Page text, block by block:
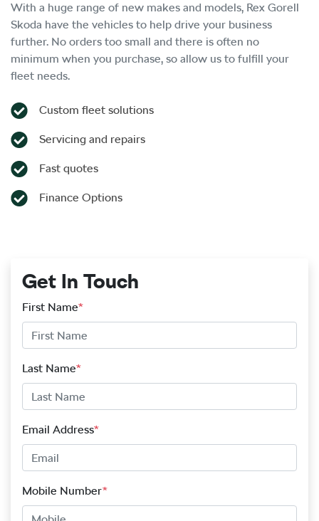
Get In Touch
First Name*
Last Name*
Email Address*
Mobile Number*
With a huge range of new makes and models, Rex Gorell
Skoda have the vehicles to help drive your business
further. No orders too small and there is often no
minimum when you purchase, so allow us to fulfill your
fleet needs.
Custom fleet solutions
Servicing and repairs
Fast quotes
Finance Options